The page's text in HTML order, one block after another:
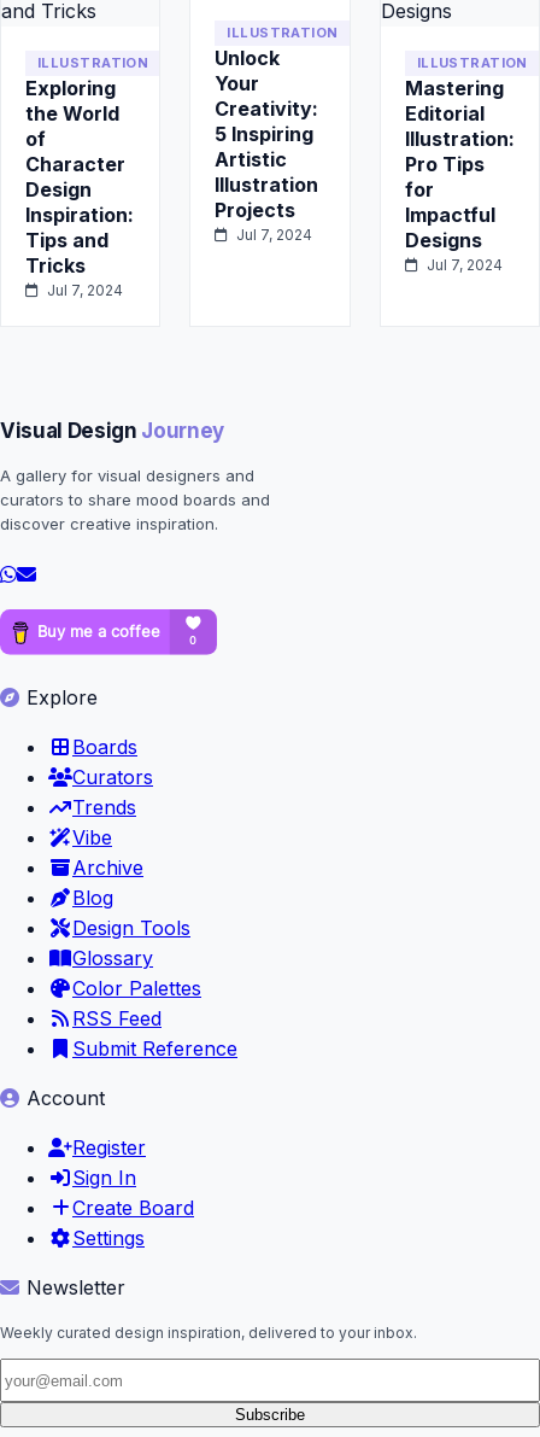
ILLUSTRATION
Exploring
the World
of
Character
Design
Inspiration:
Tips and
Tricks
Jul 7, 2024
ILLUSTRATION
Unlock
Your
Creativity:
5 Inspiring
Artistic
Illustration
Projects
Jul 7, 2024
ILLUSTRATION
Mastering
Editorial
Illustration:
Pro Tips
for
Impactful
Designs
Jul 7, 2024
Visual Design Journey
A gallery for visual designers and
curators to share mood boards and
discover creative inspiration.
Explore
Boards
Curators
Trends
Vibe
Archive
Blog
Design Tools
Glossary
Color Palettes
RSS Feed
Submit Reference
Account
Register
Sign In
Create Board
Settings
Newsletter
Weekly curated design inspiration, delivered to your inbox.
Subscribe